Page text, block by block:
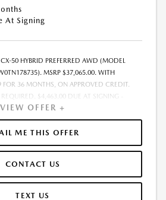
At Signing
50 HYBRID PREFERRED AWD (MODEL
MSRP $37,065.00. WITH
36 MONTHS, ON APPROVED CREDIT.
$4,463.00 DUE AT SIGNING -
OF $399. TOTAL PAYMENTS: $14,364.00.
MAZDA FINANCIAL SERVICES. SELLING PRICE
DOCUMENTATION FEE INCLUDED IN
AND LICENSE ARE EXTRA. OFFER ASSUMES
AND TEAR, AND $0.15/MILE OVER 7500
TERMINATION FEE MAY APPLY. OPTION TO
END IS $22,980.30. OFFER CANNOT BE
VIEW OFFER +
ME THIS OFFER
CONTACT US
TEXT US